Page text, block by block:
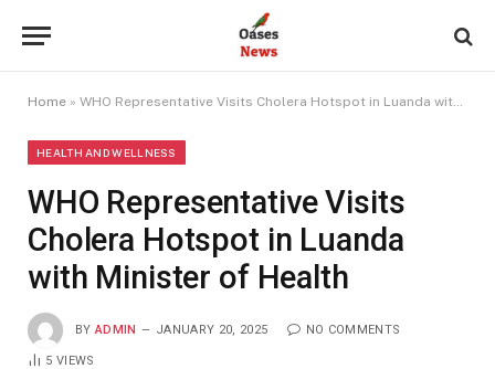
Home » WHO Representative Visits Cholera Hotspot in Luanda with Minister of Health
HEALTH AND WELLNESS
WHO Representative Visits
Cholera Hotspot in Luanda
with Minister of Health
BY ADMIN JANUARY 20, 2025 NO COMMENTS
5VIEWS